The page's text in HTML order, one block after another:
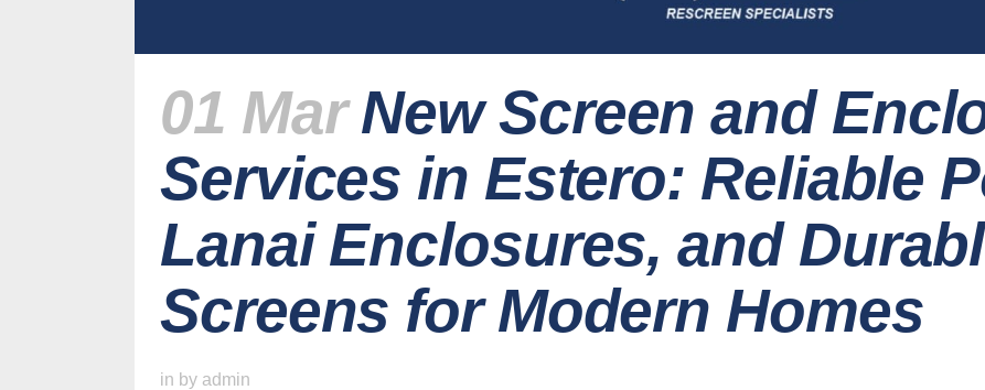
01 Mar New Screen and
Services in Estero: Reliable
Lanai Enclosures, and
Screens for Modern Homes
in by admin